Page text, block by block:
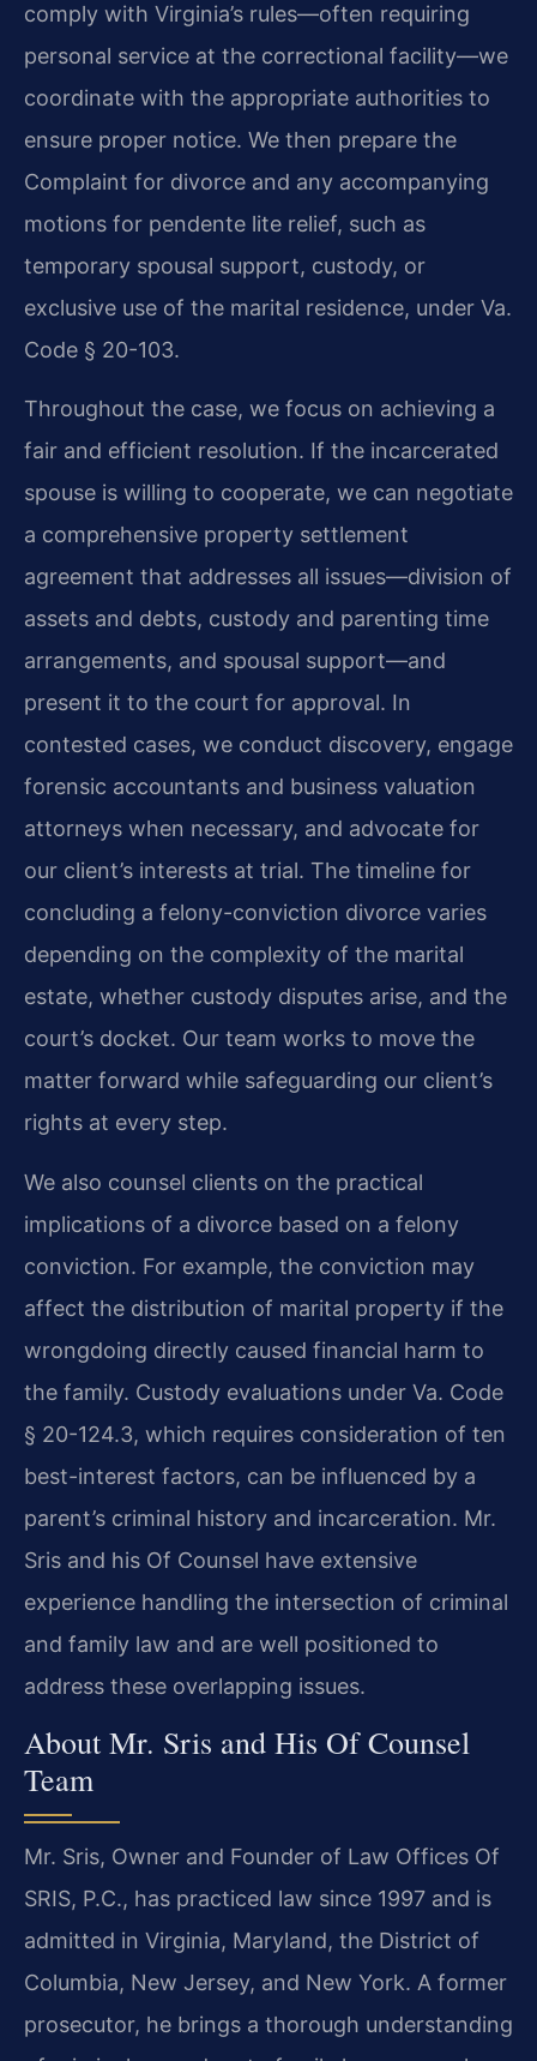
comply with Virginia’s rules—often requiring
personal service at the correctional facility—we
coordinate with the appropriate authorities to
ensure proper notice. We then prepare the
Complaint for divorce and any accompanying
motions for pendente lite relief, such as
temporary spousal support, custody, or
exclusive use of the marital residence, under Va.
Code § 20-103.
Throughout the case, we focus on achieving a
fair and efficient resolution. If the incarcerated
spouse is willing to cooperate, we can negotiate
a comprehensive property settlement
agreement that addresses all issues—division of
assets and debts, custody and parenting time
arrangements, and spousal support—and
present it to the court for approval. In
contested cases, we conduct discovery, engage
forensic accountants and business valuation
attorneys when necessary, and advocate for
our client’s interests at trial. The timeline for
concluding a felony-conviction divorce varies
depending on the complexity of the marital
estate, whether custody disputes arise, and the
court’s docket. Our team works to move the
matter forward while safeguarding our client’s
rights at every step.
We also counsel clients on the practical
implications of a divorce based on a felony
conviction. For example, the conviction may
affect the distribution of marital property if the
wrongdoing directly caused financial harm to
the family. Custody evaluations under Va. Code
§ 20-124.3, which requires consideration of ten
best-interest factors, can be influenced by a
parent’s criminal history and incarceration. Mr.
Sris and his Of Counsel have extensive
experience handling the intersection of criminal
and family law and are well positioned to
address these overlapping issues.
About Mr. Sris and His Of Counsel
Team
Mr. Sris, Owner and Founder of Law Offices Of
SRIS, P.C., has practiced law since 1997 and is
admitted in Virginia, Maryland, the District of
Columbia, New Jersey, and New York. A former
prosecutor, he brings a thorough understanding